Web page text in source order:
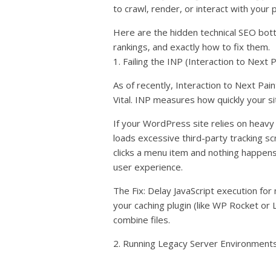
to crawl, render, or interact with your
Here are the hidden technical SEO
rankings, and exactly how to fix them.
1. Failing the INP (Interaction to Next
As of recently, Interaction to Next
Vital. INP measures how quickly your
If your WordPress site relies on
loads excessive third-party tracking
clicks a menu item and nothing
user experience.
The Fix: Delay JavaScript execution
your caching plugin (like WP Rocket
combine files.
2. Running Legacy Server